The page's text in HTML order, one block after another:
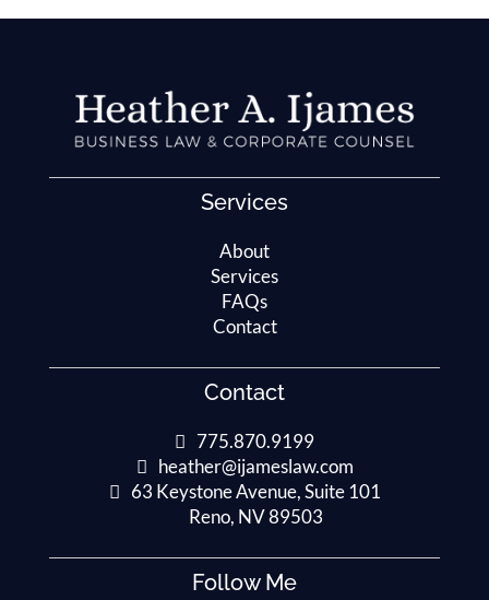
Services
About
Services
FAQs
Contact
Contact
775.870.9199
heather@ijameslaw.com
63 Keystone Avenue, Suite 101
Reno, NV 89503
Follow Me